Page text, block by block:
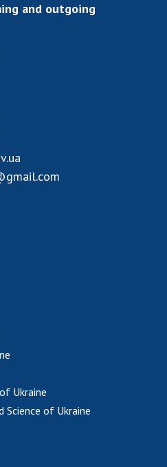
of the NAS of Ukraine
Academy of
and competitions
OF THE NAS OF
and outgoing
Ukraine
Science of Ukraine